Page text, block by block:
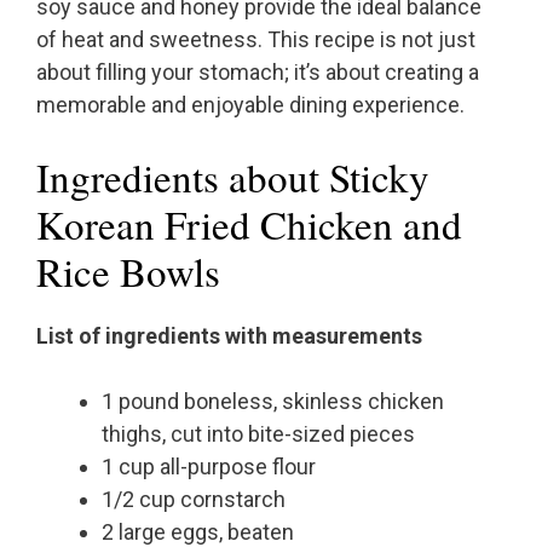
soy sauce and honey provide the ideal balance
of heat and sweetness. This recipe is not just
about filling your stomach; it’s about creating a
memorable and enjoyable dining experience.
Ingredients about Sticky
Korean Fried Chicken and
Rice Bowls
List of ingredients with measurements
1 pound boneless, skinless chicken
thighs, cut into bite-sized pieces
1 cup all-purpose flour
1/2 cup cornstarch
2 large eggs, beaten